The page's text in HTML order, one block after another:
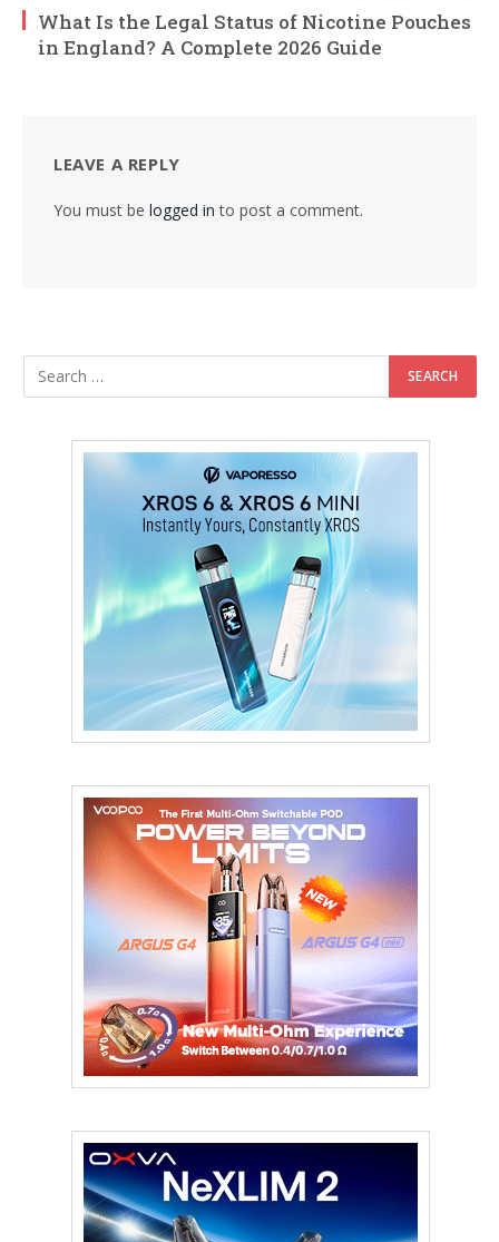
What Is the Legal Status of Nicotine Pouches
in England? A Complete 2026 Guide
LEAVE A REPLY
You must be logged in to post a comment.